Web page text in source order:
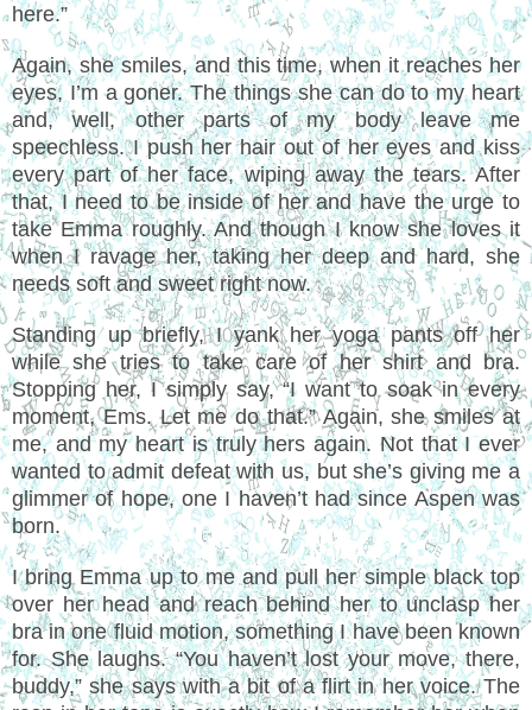
here.”
Again, she smiles, and this time, when it reaches her
eyes, I’m a goner. The things she can do to my heart
and, well, other parts of my body leave me
speechless. I push her hair out of her eyes and kiss
every part of her face, wiping away the tears. After
that, I need to be inside of her and have the urge to
take Emma roughly. And though I know she loves it
when I ravage her, taking her deep and hard, she
needs soft and sweet right now.
Standing up briefly, I yank her yoga pants off her
while she tries to take care of her shirt and bra.
Stopping her, I simply say, “I want to soak in every
moment, Ems. Let me do that.” Again, she smiles at
me, and my heart is truly hers again. Not that I ever
wanted to admit defeat with us, but she’s giving me a
glimmer of hope, one I haven’t had since Aspen was
born.
I bring Emma up to me and pull her simple black top
over her head and reach behind her to unclasp her
bra in one fluid motion, something I have been known
for. She laughs. “You haven’t lost your move, there,
buddy,” she says with a bit of a flirt in her voice. The